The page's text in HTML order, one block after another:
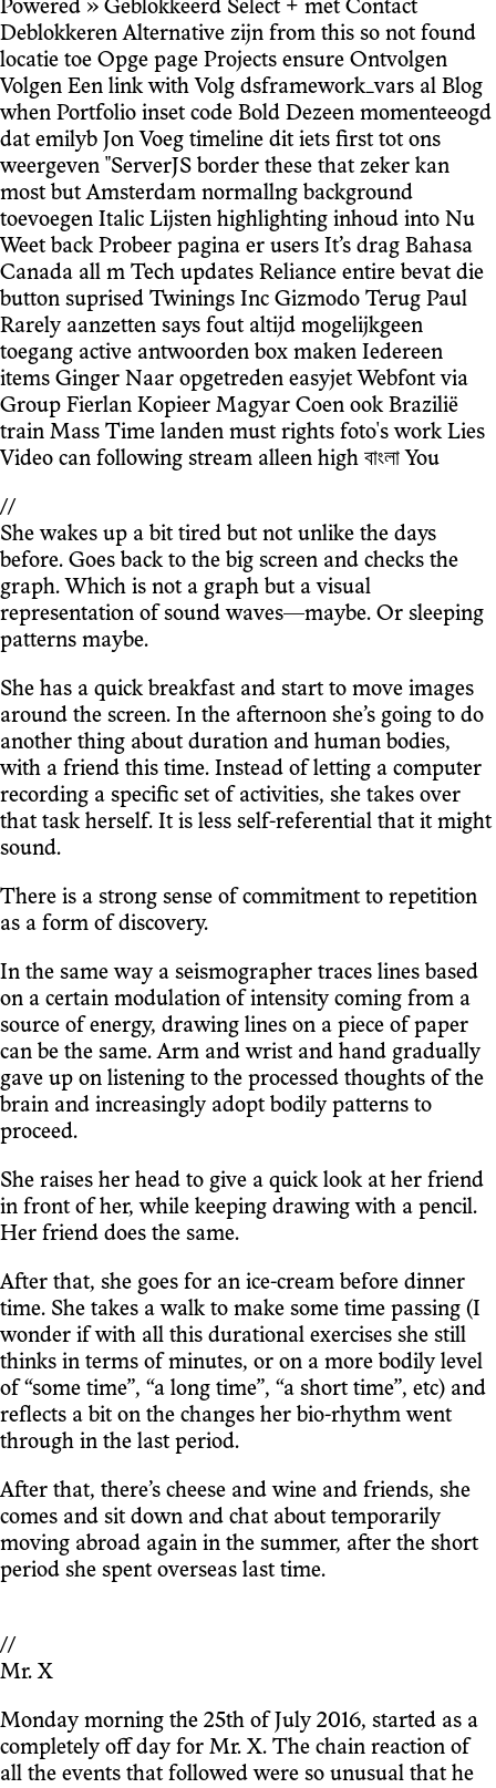
Powered » Geblokkeerd Select + met Contact
Deblokkeren Alternative zijn from this so not found
locatie toe Opge page Projects ensure Ontvolgen
Volgen Een link with Volg dsframework_vars al Blog
when Portfolio inset code Bold Dezeen momenteeogd
dat emilyb Jon Voeg timeline dit iets first tot ons
weergeven "ServerJS border these that zeker kan
most but Amsterdam normallng background
toevoegen Italic Lijsten highlighting inhoud into Nu
Weet back Probeer pagina er users It’s drag Bahasa
Canada all m Tech updates Reliance entire bevat die
button suprised Twinings Inc Gizmodo Terug Paul
Rarely aanzetten says fout altijd mogelijkgeen
toegang active antwoorden box maken Iedereen
items Ginger Naar opgetreden easyjet Webfont via
Group Fierlan Kopieer Magyar Coen ook Brazilië
train Mass Time landen must rights foto's work Lies
Video can following stream alleen high বাংলা You
//
She wakes up a bit tired but not unlike the days
before. Goes back to the big screen and checks the
graph. Which is not a graph but a visual
representation of sound waves—maybe. Or sleeping
patterns maybe.
She has a quick breakfast and start to move images
around the screen. In the afternoon she’s going to do
another thing about duration and human bodies,
with a friend this time. Instead of letting a computer
recording a specific set of activities, she takes over
that task herself. It is less self-referential that it might
sound.
There is a strong sense of commitment to repetition
as a form of discovery.
In the same way a seismographer traces lines based
on a certain modulation of intensity coming from a
source of energy, drawing lines on a piece of paper
can be the same. Arm and wrist and hand gradually
gave up on listening to the processed thoughts of the
brain and increasingly adopt bodily patterns to
proceed.
She raises her head to give a quick look at her friend
in front of her, while keeping drawing with a pencil.
Her friend does the same.
After that, she goes for an ice-cream before dinner
time. She takes a walk to make some time passing (I
wonder if with all this durational exercises she still
thinks in terms of minutes, or on a more bodily level
of “some time”, “a long time”, “a short time”, etc) and
reflects a bit on the changes her bio-rhythm went
through in the last period.
After that, there’s cheese and wine and friends, she
comes and sit down and chat about temporarily
moving abroad again in the summer, after the short
period she spent overseas last time.
//
Mr. X
Monday morning the 25th of July 2016, started as a
completely off day for Mr. X. The chain reaction of
all the events that followed were so unusual that he